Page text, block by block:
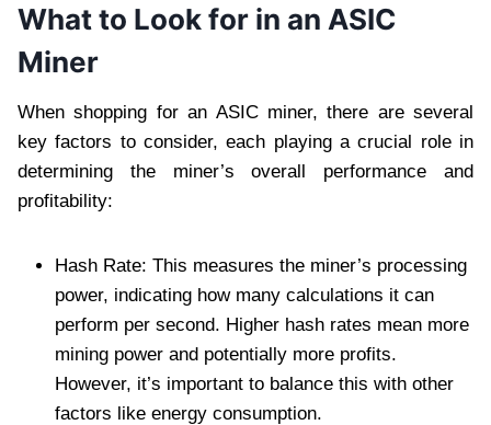
What to Look for in an ASIC
Miner
When shopping for an ASIC miner, there are several
key factors to consider, each playing a crucial role in
determining the miner’s overall performance and
profitability:
Hash Rate: This measures the miner’s processing
power, indicating how many calculations it can
perform per second. Higher hash rates mean more
mining power and potentially more profits.
However, it’s important to balance this with other
factors like energy consumption.